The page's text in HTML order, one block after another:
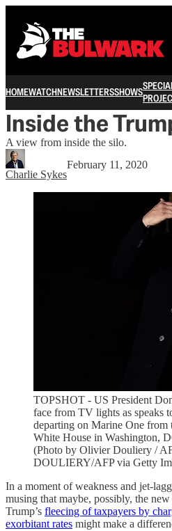
HOMEWATCHNEWSLETTERSSHOWS
Inside the
A view from inside the silo.
Charlie Sykes
February 11, 2020
TOPSHOT - US President
face from TV lights as speaks
departing on Marine One
White House in Washington,
(Photo by Olivier Douliery /
DOULIERY/AFP via Getty
In a moment of weakness and jet-
musing that maybe, possibly, the
Trump’s fleecing of taxpayers by
exorbitant rates might make a